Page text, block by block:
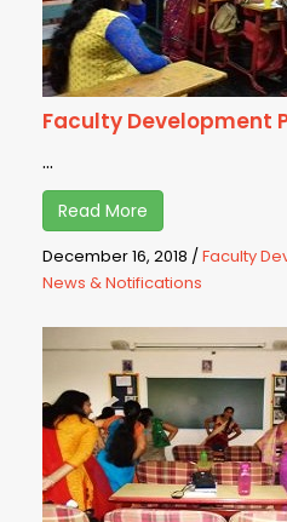
Faculty Development
...
Read More
December 16, 2018 /Faculty
News & Notifications